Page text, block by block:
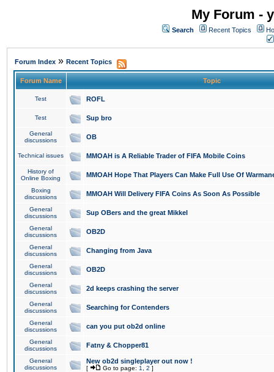
My Forum -
Search Recent Topics
Forum Index » Recent Topics
Forum Name Topic
Test ROFL
Test Sup bro
General
discussions
OB
Technical issues MMOAH is A Reliable Trader of FIFA Mobile Coins
History of
Online Boxing
MMOAH Hope That Players Can Make Full Use Of
Boxing
discussions
MMOAH Will Delivery FIFA Coins As Soon As Possible
General
discussions
Sup OBers and the great Mikkel
General
discussions
OB2D
General
discussions
Changing from Java
General
discussions
OB2D
General
discussions
2d keeps crashing the server
General
discussions
Searching for Contenders
General
discussions
can you put ob2d online
General
discussions
Fatny & Chopper81
General
discussions
New ob2d singleplayer out now !
[ Go to page: 1 2 ]